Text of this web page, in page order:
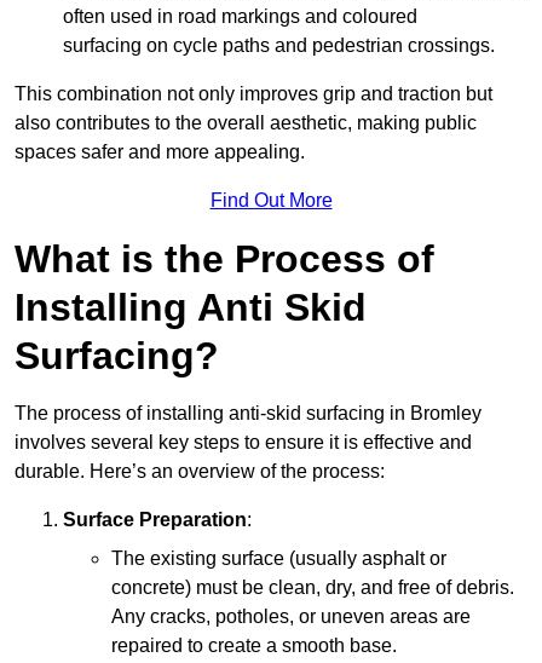
often used in road markings and coloured
surfacing on cycle paths and pedestrian crossings.
This combination not only improves grip and traction but
also contributes to the overall aesthetic, making public
spaces safer and more appealing.
Find Out More
What is the Process of
Installing Anti Skid
Surfacing?
The process of installing anti-skid surfacing in Bromley
involves several key steps to ensure it is effective and
durable. Here’s an overview of the process:
Surface Preparation:
The existing surface (usually asphalt or
concrete) must be clean, dry, and free of debris.
Any cracks, potholes, or uneven areas are
repaired to create a smooth base.